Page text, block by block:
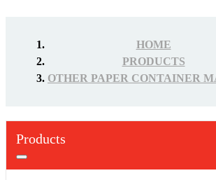
HOME
PRODUCTS
OTHER PAPER CONTAINER
Products